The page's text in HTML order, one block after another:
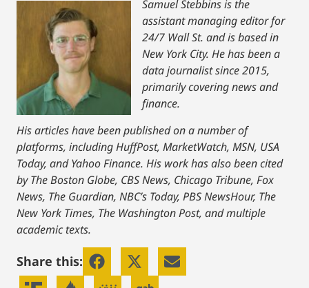
Samuel Stebbins is the
assistant managing editor for
24/7 Wall St. and is based in
New York City. He has been a
data journalist since 2015,
primarily covering news and
finance.
His articles have been published on a number of
platforms, including HuffPost, MarketWatch, MSN, USA
Today, and Yahoo Finance. His work has also been cited
by The Boston Globe, CBS News, Chicago Tribune, Fox
News, The Guardian, NBC’s Today, PBS NewsHour, The
New York Times, The Washington Post, and multiple
academic texts.
Share this: